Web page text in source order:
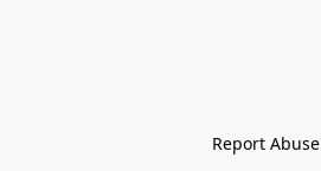
Report Abuse